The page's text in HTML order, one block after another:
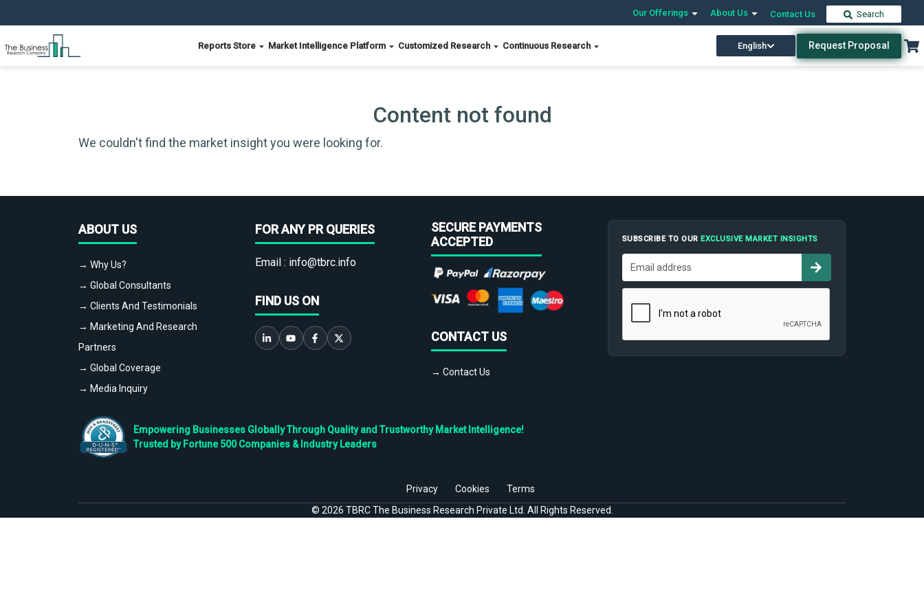
Our Offerings About Us Contact Us Search
Reports Store Market Intelligence Platform Customized Research Continuous Research English Request Proposal
Content not found
We couldn't find the market insight you were looking for.
ABOUT US
→ Why Us?
→ Global Consultants
→ Clients And Testimonials
→ Marketing And Research
Partners
→ Global Coverage
→ Media Inquiry
FOR ANY PR QUERIES
Email : info@tbrc.info
FIND US ON
SECURE PAYMENTS
ACCEPTED
CONTACT US
→ Contact Us
SUBSCRIBE TO OUREXCLUSIVE MARKET INSIGHTS
Empowering Businesses Globally Through Quality and Trustworthy Market Intelligence!
Trusted by Fortune 500 Companies & Industry Leaders
Privacy Cookies
Terms
© 2026 TBRC The Business Research Private Ltd. All Rights Reserved.